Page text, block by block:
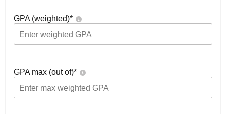
GPA (weighted)*
GPA max (out of)*